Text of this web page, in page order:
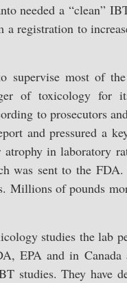
needed a “clean”
a registration to
supervise most of
of toxicology for
to prosecutors
and pressured a
in laboratory
was sent to the FDA.
Millions of pounds
studies the lab
EPA and in Canada
studies. They have